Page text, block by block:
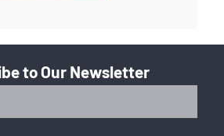
to Our Newsletter